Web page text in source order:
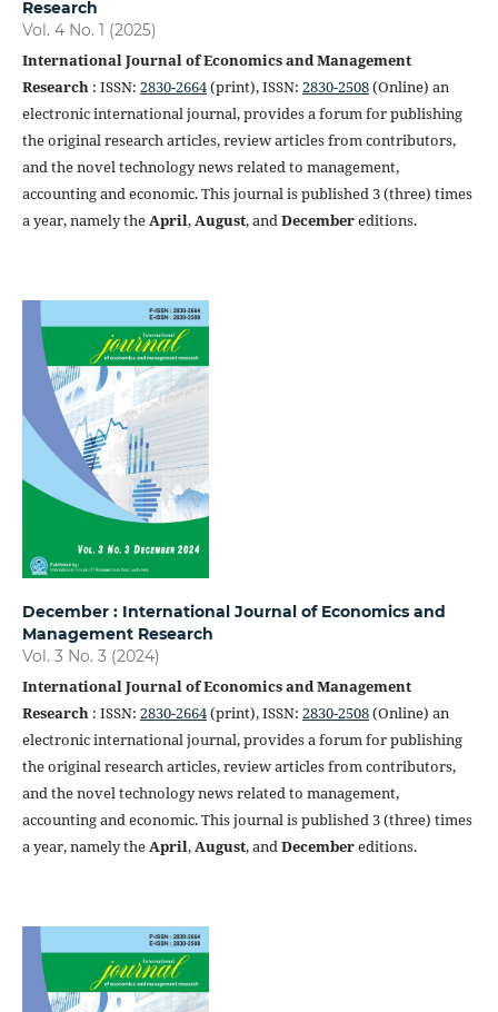
Research
Vol. 4 No. 1 (2025)
International Journal of Economics and Management
Research: ISSN: 2830-2664(print), ISSN: 2830-2508(Online) an
electronic international journal, provides a forum for publishing
the original research articles, review articles from contributors,
and the novel technology news related to management,
accounting and economic. This journal is published 3 (three) times
a year, namely theApril,August, andDecembereditions.
December : International Journal of Economics and
Management Research
Vol. 3 No. 3 (2024)
International Journal of Economics and Management
Research: ISSN: 2830-2664(print), ISSN: 2830-2508(Online) an
electronic international journal, provides a forum for publishing
the original research articles, review articles from contributors,
and the novel technology news related to management,
accounting and economic. This journal is published 3 (three) times
a year, namely theApril,August, andDecembereditions.